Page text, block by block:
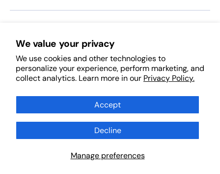
We value your privacy
We use cookies and other technologies to
personalize your experience, perform marketing, and
collect analytics. Learn more in our Privacy Policy.
Manage preferences
Accept
Decline
Scan Products
Follow Us:
FacebookPinterestInstagramTikTokYouTube
Subscribe to Our Newsletter
Subscribe